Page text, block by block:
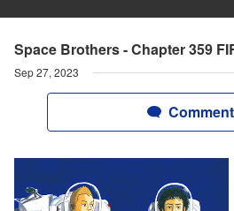
Space Brothers - Chapter 359
Sep 27, 2023